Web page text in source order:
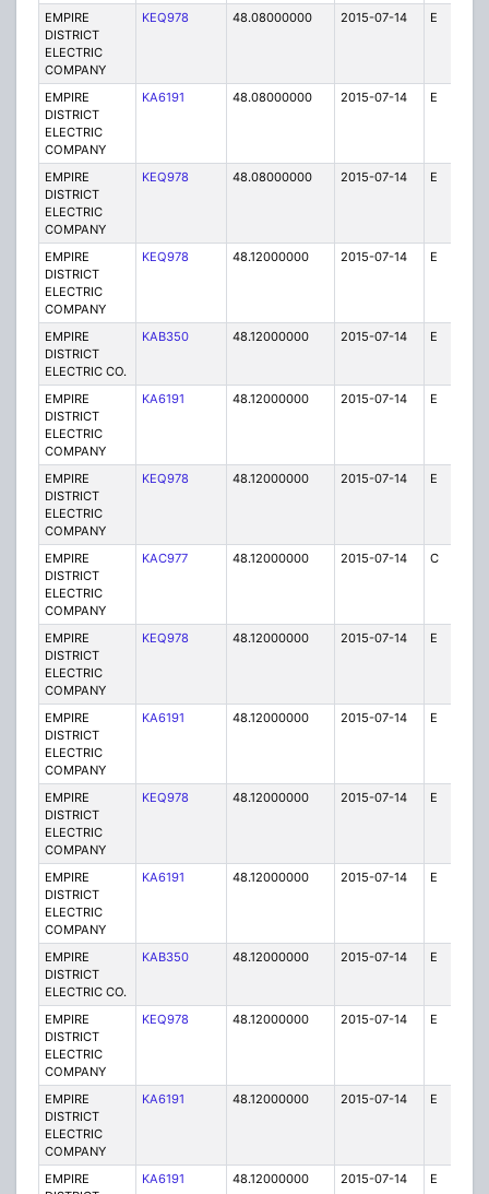
EMPIRE
DISTRICT
ELECTRIC
COMPANY
KEQ978 48.08000000 2015-07-14 E
EMPIRE
DISTRICT
ELECTRIC
COMPANY
KA6191 48.08000000 2015-07-14 E
EMPIRE
DISTRICT
ELECTRIC
COMPANY
KEQ978 48.08000000 2015-07-14 E
EMPIRE
DISTRICT
ELECTRIC
COMPANY
KEQ978 48.12000000 2015-07-14 E
EMPIRE
DISTRICT
ELECTRIC CO.
KAB350 48.12000000 2015-07-14 E
EMPIRE
DISTRICT
ELECTRIC
COMPANY
KA6191 48.12000000 2015-07-14 E
EMPIRE
DISTRICT
ELECTRIC
COMPANY
KEQ978 48.12000000 2015-07-14 E
EMPIRE
DISTRICT
ELECTRIC
COMPANY
KAC977 48.12000000 2015-07-14 C
EMPIRE
DISTRICT
ELECTRIC
COMPANY
KEQ978 48.12000000 2015-07-14 E
EMPIRE
DISTRICT
ELECTRIC
COMPANY
KA6191 48.12000000 2015-07-14 E
EMPIRE
DISTRICT
ELECTRIC
COMPANY
KEQ978 48.12000000 2015-07-14 E
EMPIRE
DISTRICT
ELECTRIC
COMPANY
KA6191 48.12000000 2015-07-14 E
EMPIRE
DISTRICT
ELECTRIC CO.
KAB350 48.12000000 2015-07-14 E
EMPIRE
DISTRICT
ELECTRIC
COMPANY
KEQ978 48.12000000 2015-07-14 E
EMPIRE
DISTRICT
ELECTRIC
COMPANY
KA6191 48.12000000 2015-07-14 E
EMPIRE
KA6191 48.12000000 2015-07-14 E